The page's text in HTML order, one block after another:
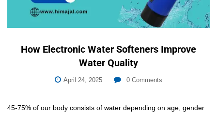
How Electronic Water Softeners Improve
Water Quality
April 24, 2025 0 Comments
45-75% of our body consists of water depending on age, gender